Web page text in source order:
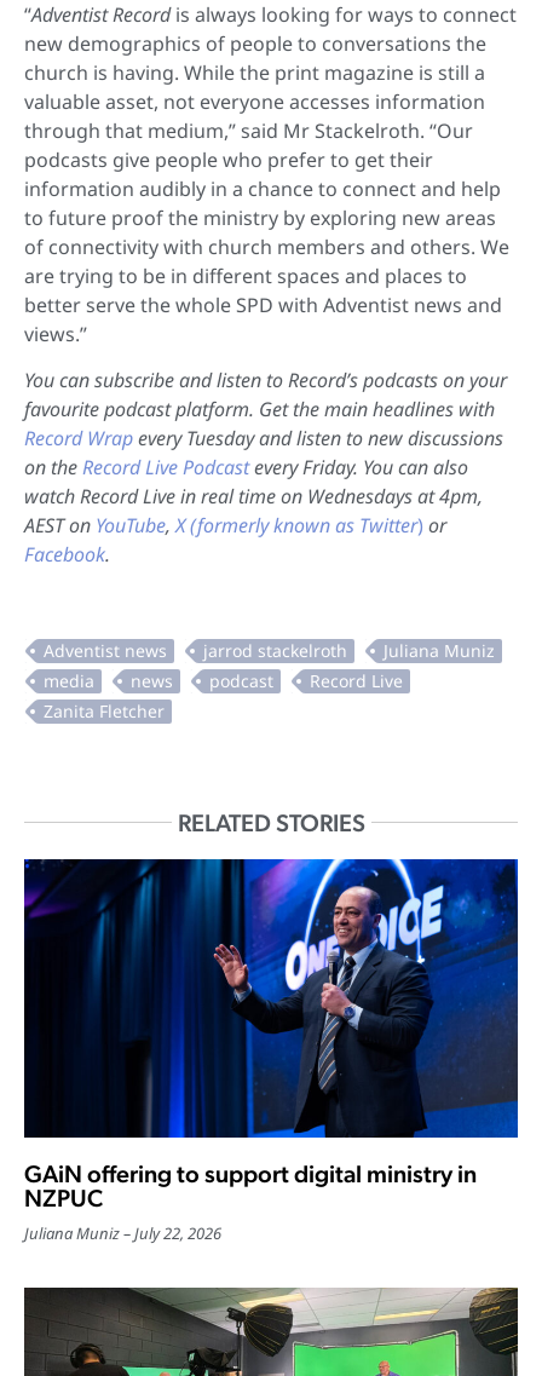
“Adventist Recordis always looking for ways to connect
new demographics of people to conversations the
church is having. While the print magazine is still a
valuable asset, not everyone accesses information
through that medium,” said Mr Stackelroth. “Our
podcasts give people who prefer to get their
information audibly in a chance to connect and help
to future proof the ministry by exploring new areas
of connectivity with church members and others. We
are trying to be in different spaces and places to
better serve the whole SPD with Adventist news and
views.”
You can subscribe and listen to Record’s podcasts on your
favourite podcast platform. Get the main headlines with
Record Wrapevery Tuesday and listen to new discussions
on theRecord Live Podcastevery Friday. You can also
watch Record Live in real time on Wednesdays at 4pm,
AEST on YouTube,X (formerly known as Twitter) or
Facebook.
RELATED STORIES
GAiN offering to support digital ministry in
NZPUC
Juliana Muniz July 22, 2026